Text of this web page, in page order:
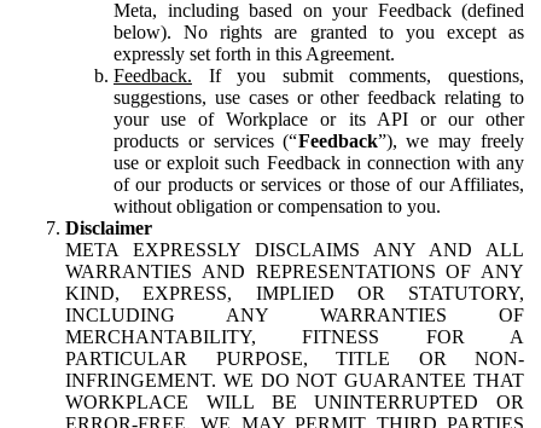
Meta, including based on your Feedback (defined
below). No rights are granted to you except as
expressly set forth in this Agreement.
Feedback. If you submit comments, questions,
suggestions, use cases or other feedback relating to
your use of Workplace or its API or our other
products or services (“Feedback”), we may freely
use or exploit such Feedback in connection with any
of our products or services or those of our Affiliates,
without obligation or compensation to you.
Disclaimer
META EXPRESSLY DISCLAIMS ANY AND ALL
WARRANTIES AND REPRESENTATIONS OF ANY
KIND, EXPRESS, IMPLIED OR STATUTORY,
INCLUDING ANY WARRANTIES OF
MERCHANTABILITY, FITNESS FOR A
PARTICULAR PURPOSE, TITLE OR NON-
INFRINGEMENT. WE DO NOT GUARANTEE THAT
WORKPLACE WILL BE UNINTERRUPTED OR
ERROR-FREE. WE MAY PERMIT THIRD PARTIES